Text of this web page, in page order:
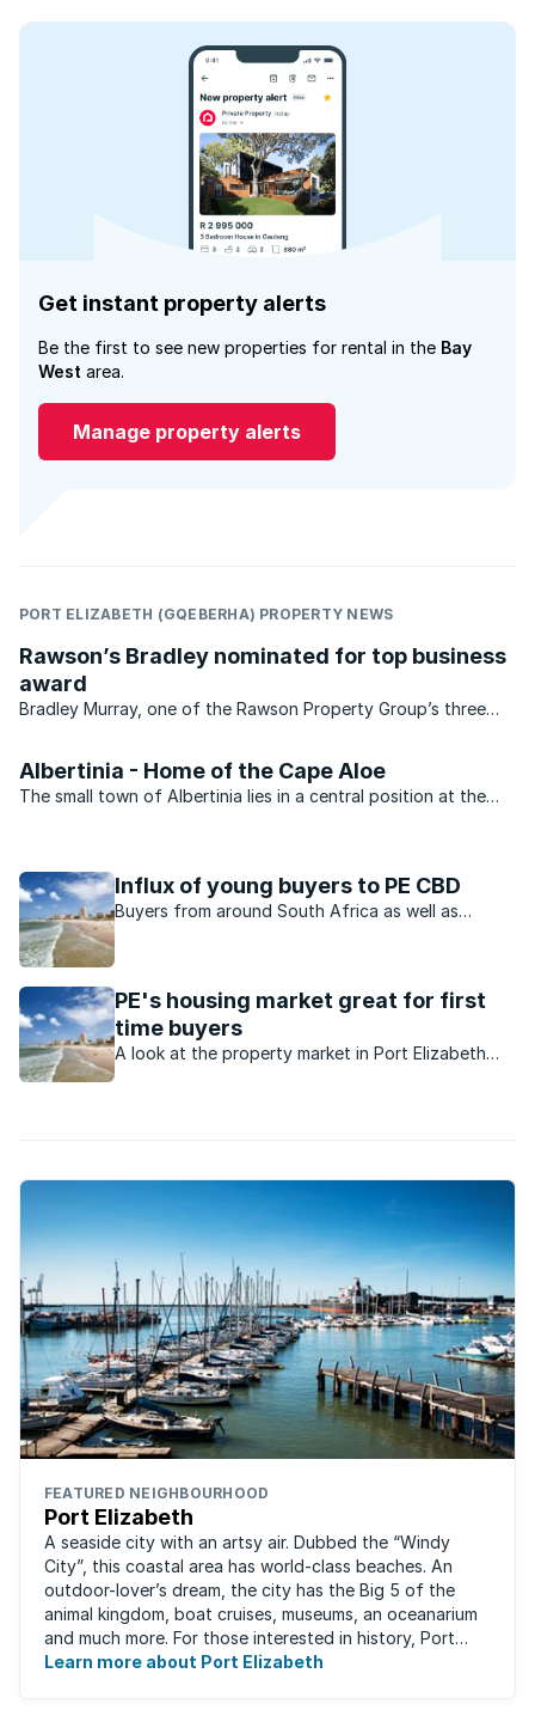
Get instant property alerts
Be the first to see new properties for rental in the Bay
West area.
Manage property alerts
PORT ELIZABETH (GQEBERHA) PROPERTY NEWS
Rawson’s Bradley nominated for top business
award
Bradley Murray, one of the Rawson Property Group’s three
awards. This is an ...
Albertinia - Home of the Cape Aloe
The small town of Albertinia lies in a central position at the
Influx of young buyers to PE CBD
Buyers from around South Africa as well as
PE's housing market great for first
time buyers
A look at the property market in Port Elizabeth
FEATURED NEIGHBOURHOOD
Port Elizabeth
A seaside city with an artsy air. Dubbed the “Windy
City”, this coastal area has world-class beaches. An
outdoor-lover’s dream, the city has the Big 5 of the
animal kingdom, boat cruises, museums, an oceanarium
and much more. For those interested in history, Port
Elizabeth proudly hosts one of the ...
Learn more about Port Elizabeth